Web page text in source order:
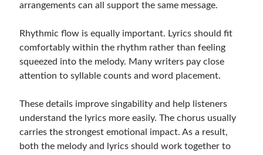
arrangements can all support the same message.
Rhythmic flow is equally important. Lyrics should fit
comfortably within the rhythm rather than feeling
squeezed into the melody. Many writers pay close
attention to syllable counts and word placement.
These details improve singability and help listeners
understand the lyrics more easily. The chorus usually
carries the strongest emotional impact. As a result,
both the melody and lyrics should work together to